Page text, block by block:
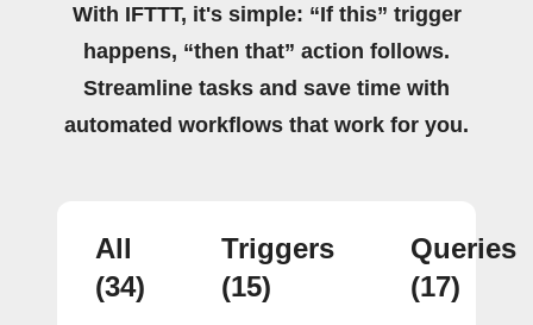
With IFTTT, it's simple: “If this” trigger
happens, “then that” action follows.
Streamline tasks and save time with
automated workflows that work for you.
All
(34)
Triggers
(15)
Queries
(17)